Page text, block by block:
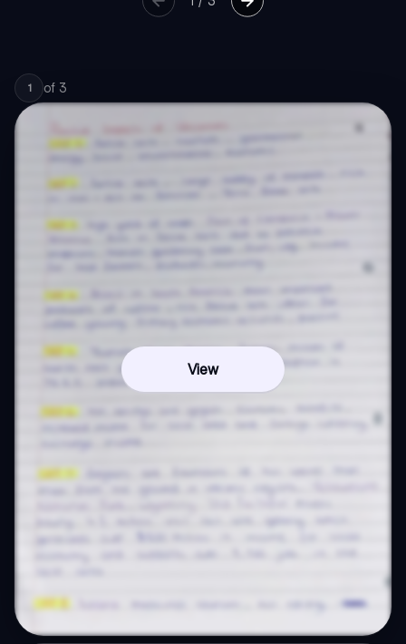
1 of 3
View